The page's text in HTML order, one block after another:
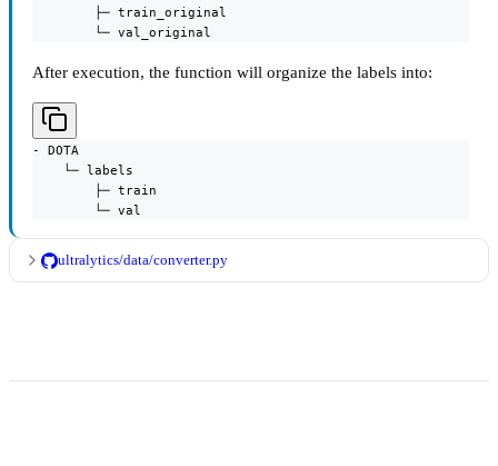
        ├─ train_original
        └─ val_original
After execution, the function will organize the labels into:
- DOTA
    └─ labels
        ├─ train
        └─ val
ultralytics/data/converter.py